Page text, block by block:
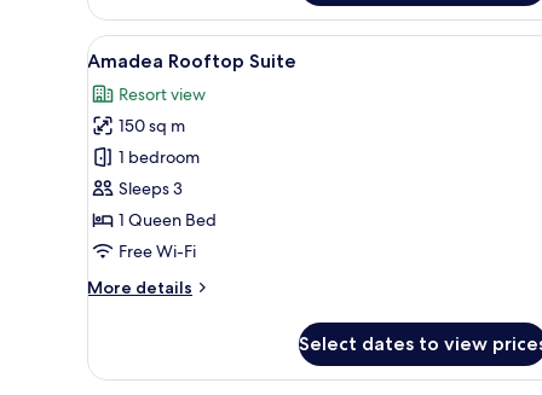
2
Bedrooms,
Private
View
all
photos
for
Amadea
Rooftop
Suite
A bed with a canopy, green
6
Amadea Rooftop Suite
Resort view
150 sq m
1 bedroom
Sleeps 3
1 Queen Bed
Free Wi-Fi
More details
More
Rooftop
Select dates to view